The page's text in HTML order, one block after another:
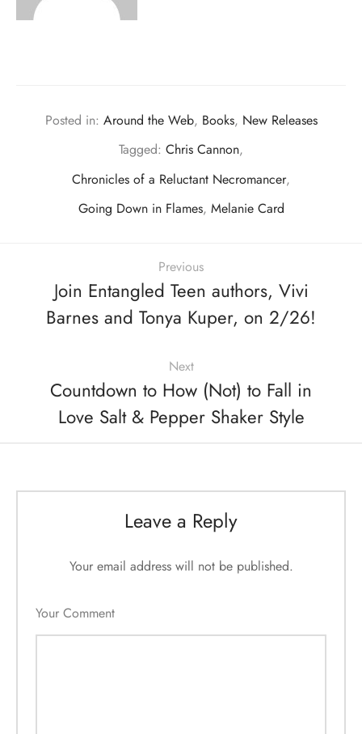
Posted in: Around the Web, Books, New Releases
Tagged: Chris Cannon,
Chronicles of a Reluctant Necromancer,
Going Down in Flames, Melanie Card
Previous
Join Entangled Teen authors, Vivi
Barnes and Tonya Kuper, on 2/26!
Next
Countdown to How (Not) to Fall in
Love Salt & Pepper Shaker Style
Leave a Reply
Your email address will not be published.
Your Comment